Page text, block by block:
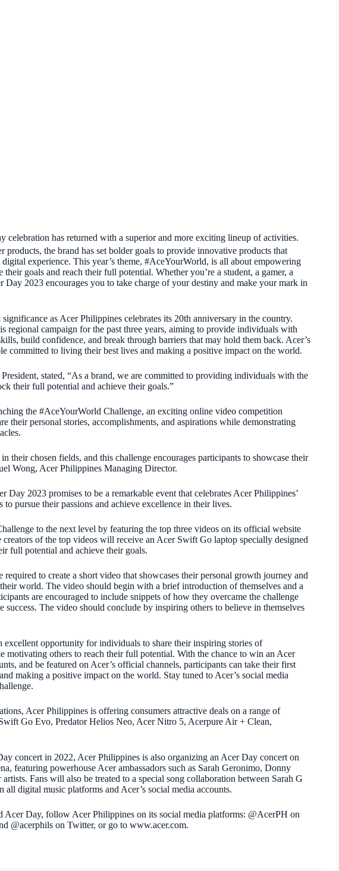
celebration has returned with a superior and more exciting lineup of activities.
the brand has set bolder goals to provide innovative products that
experience. This year’s theme, #AceYourWorld, is all about empowering
goals and reach their full potential. Whether you’re a student, a gamer, a
Day 2023 encourages you to take charge of your destiny and make your mark in
as Acer Philippines celebrates its 20th anniversary in the country.
regional campaign for the past three years, aiming to provide individuals with
build confidence, and break through barriers that may hold them back. Acer’s
committed to living their best lives and making a positive impact on the world.
stated, “As a brand, we are committed to providing individuals with the
their full potential and achieve their goals.”
the #AceYourWorld Challenge, an exciting online video competition
their personal stories, accomplishments, and aspirations while demonstrating
their chosen fields, and this challenge encourages participants to showcase their
Wong, Acer Philippines Managing Director.
Day 2023 promises to be a remarkable event that celebrates Acer Philippines’
pursue their passions and achieve excellence in their lives.
to the next level by featuring the top three videos on its official website
creators of the top videos will receive an Acer Swift Go laptop specially designed
full potential and achieve their goals.
to create a short video that showcases their personal growth journey and
world. The video should begin with a brief introduction of themselves and a
are encouraged to include snippets of how they overcame the challenge
success. The video should conclude by inspiring others to believe in themselves
opportunity for individuals to share their inspiring stories of
motivating others to reach their full potential. With the chance to win an Acer
and be featured on Acer’s official channels, participants can take their first
making a positive impact on the world. Stay tuned to Acer’s social media
Acer Philippines is offering consumers attractive deals on a range of
Go Evo, Predator Helios Neo, Acer Nitro 5, Acerpure Air + Clean,
concert in 2022, Acer Philippines is also organizing an Acer Day concert on
featuring powerhouse Acer ambassadors such as Sarah Geronimo, Donny
Fans will also be treated to a special song collaboration between Sarah G
digital music platforms and Acer’s social media accounts.
Acer Day, follow Acer Philippines on its social media platforms: @AcerPH on
@acerphils on Twitter, or go to www.acer.com.